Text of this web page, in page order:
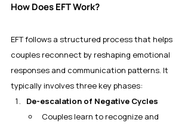
How Does EFT Work?
EFT follows a structured process that helps
couples reconnect by reshaping emotional
responses and communication patterns. It
typically involves three key phases:
De-escalation of Negative Cycles
Couples learn to recognize and